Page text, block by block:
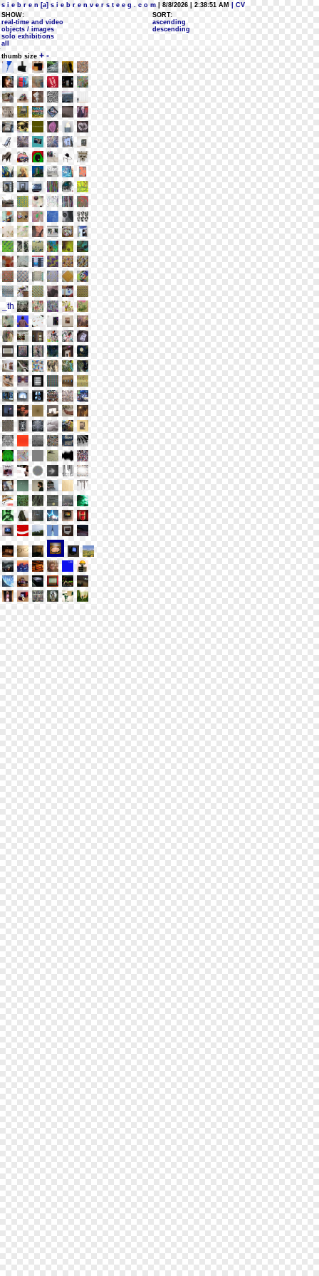
s i e b r e n [a] s i e b r e n v e r s t e e g . c o m | 8/8/2026 | 2:38:51 AM
| CV
SHOW:
real-time and video
objects / images
solo exhibitions
all
SORT:
ascending
descending
thumb size + -